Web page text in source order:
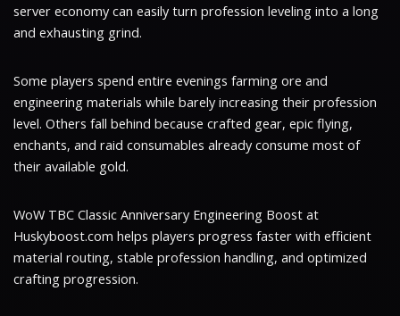
server economy can easily turn profession leveling into a long
and exhausting grind.
Some players spend entire evenings farming ore and
engineering materials while barely increasing their profession
level. Others fall behind because crafted gear, epic flying,
enchants, and raid consumables already consume most of
their available gold.
WoW TBC Classic Anniversary Engineering Boost at
Huskyboost.com helps players progress faster with efficient
material routing, stable profession handling, and optimized
crafting progression.